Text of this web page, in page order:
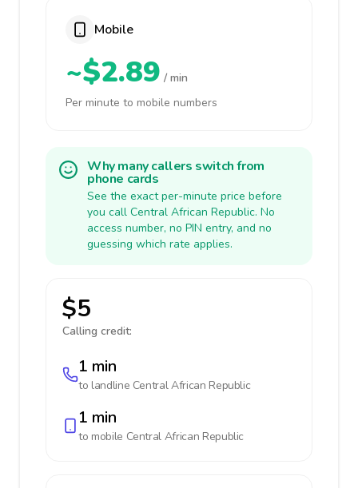
Mobile
~$2.89 / min
Per minute to mobile numbers
Why many callers switch from
phone cards
See the exact per-minute price before
you call Central African Republic. No
access number, no PIN entry, and no
guessing which rate applies.
$5
Calling credit:
1 min
to landline Central African Republic
1 min
to mobile Central African Republic